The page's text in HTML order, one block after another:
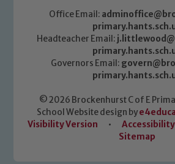
Office Email:
Headteacher Email:
Governors Email:
© 2026 Brockenhurst C of E
School Website design by
Visibility Version
•
Sitemap